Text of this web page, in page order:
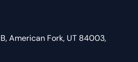
American Fork, UT 84003,